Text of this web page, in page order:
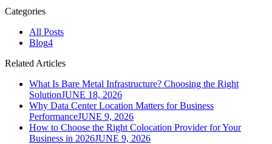
Categories
All Posts
Blog4
Related Articles
What Is Bare Metal Infrastructure? Choosing the Right
SolutionJUNE 18, 2026
Why Data Center Location Matters for Business
PerformanceJUNE 9, 2026
How to Choose the Right Colocation Provider for Your
Business in 2026JUNE 9, 2026